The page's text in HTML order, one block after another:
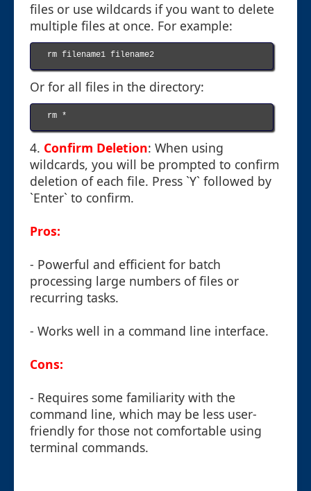
files or use wildcards if you want to delete
multiple files at once. For example:
rm filename1 filename2
Or for all files in the directory:
rm *
4. Confirm Deletion: When using
wildcards, you will be prompted to confirm
deletion of each file. Press `Y` followed by
`Enter` to confirm.
Pros:
- Powerful and efficient for batch
processing large numbers of files or
recurring tasks.
- Works well in a command line interface.
Cons:
- Requires some familiarity with the
command line, which may be less user-
friendly for those not comfortable using
terminal commands.